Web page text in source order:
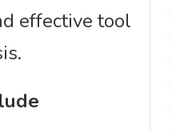
effective tool